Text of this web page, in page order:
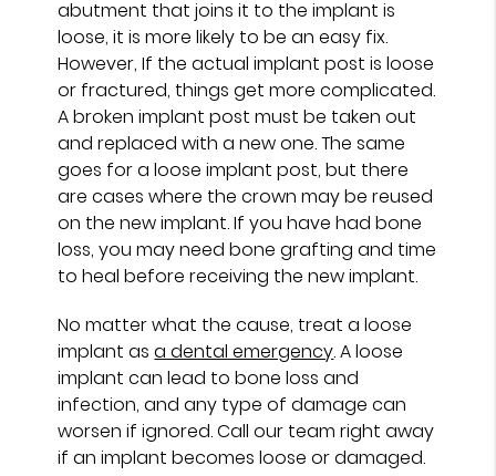
abutment that joins it to the implant is
loose, it is more likely to be an easy fix.
However, If the actual implant post is loose
or fractured, things get more complicated.
A broken implant post must be taken out
and replaced with a new one. The same
goes for a loose implant post, but there
are cases where the crown may be reused
on the new implant. If you have had bone
loss, you may need bone grafting and time
to heal before receiving the new implant.
No matter what the cause, treat a loose
implant asa dental emergency. A loose
implant can lead to bone loss and
infection, and any type of damage can
worsen if ignored. Call our team right away
if an implant becomes loose or damaged.